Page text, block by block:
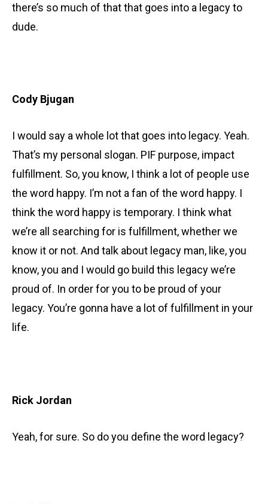
there’s so much of that that goes into a legacy to
dude.
Cody Bjugan
I would say a whole lot that goes into legacy. Yeah.
That’s my personal slogan. PIF purpose, impact
fulfillment. So, you know, I think a lot of people use
the word happy. I’m not a fan of the word happy. I
think the word happy is temporary. I think what
we’re all searching for is fulfillment, whether we
know it or not. And talk about legacy man, like, you
know, you and I would go build this legacy we’re
proud of. In order for you to be proud of your
legacy. You’re gonna have a lot of fulfillment in your
life.
Rick Jordan
Yeah, for sure. So do you define the word legacy?